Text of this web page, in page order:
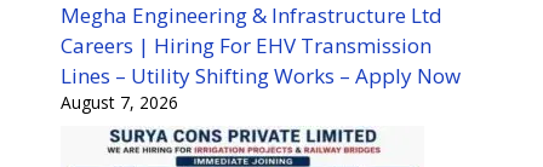
Megha Engineering & Infrastructure Ltd
Careers | Hiring For EHV Transmission
Lines – Utility Shifting Works – Apply Now
August 7, 2026